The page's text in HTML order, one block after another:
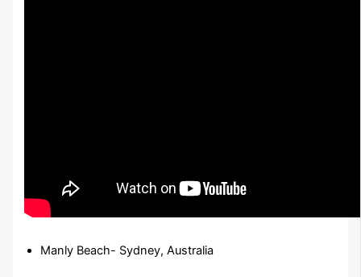
Manly Beach- Sydney, Australia